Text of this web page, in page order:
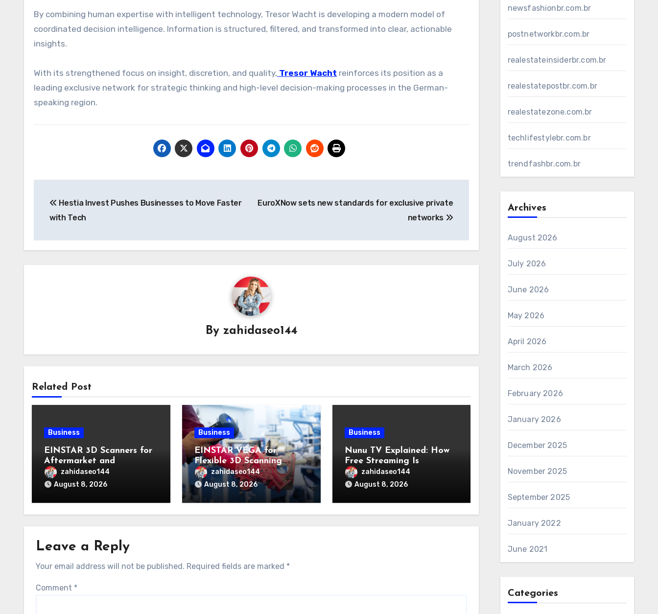
By combining human expertise with intelligent technology, Tresor Wacht is developing a modern model of
coordinated decision intelligence. Information is structured, filtered, and transformed into clear, actionable
insights.
With its strengthened focus on insight, discretion, and quality, Tresor Wacht reinforces its position as a
leading exclusive network for strategic thinking and high-level decision-making processes in the German-
speaking region.
navigation
Hestia Invest Pushes Businesses to Move Faster
with Tech
EuroXNow sets new standards for exclusive private
networks
By zahidaseo144
Related Post
Business
EINSTAR 3D Scanners for
Aftermarket and
Engineering Applications
zahidaseo144
August 8, 2026
Business
EINSTAR VEGA for
Flexible 3D Scanning
Across Professional
Applications
zahidaseo144
August 8, 2026
Business
Nunu TV Explained: How
Free Streaming Is
Changing the Way People
Enjoy Online
Entertainment
zahidaseo144
August 8, 2026
Leave a Reply
Your email address will not be published. Required fields are marked *
Comment *
newsfashionbr.com.br
postnetworkbr.com.br
realestateinsiderbr.com.br
realestatepostbr.com.br
realestatezone.com.br
techlifestylebr.com.br
trendfashbr.com.br
Archives
August 2026
July 2026
June 2026
May 2026
April 2026
March 2026
February 2026
January 2026
December 2025
November 2025
September 2025
January 2022
June 2021
Categories